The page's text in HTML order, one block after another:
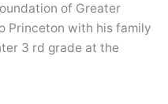
of Greater
Princeton with his family
3 rd grade at the